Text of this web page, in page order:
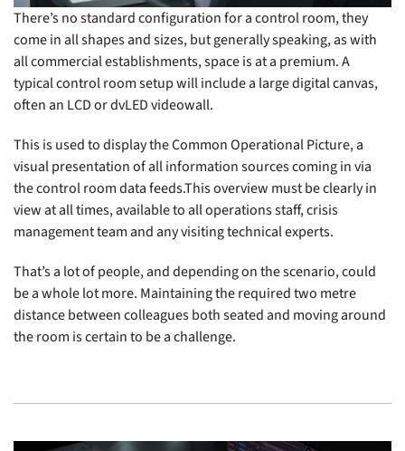
There’s no standard configuration for a control room, they
come in all shapes and sizes, but generally speaking, as with
all commercial establishments, space is at a premium. A
typical control room setup will include a large digital canvas,
often an LCD or dvLED videowall.
This is used to display the Common Operational Picture, a
visual presentation of all information sources coming in via
the control room data feeds.This overview must be clearly in
view at all times, available to all operations staff, crisis
management team and any visiting technical experts.
That’s a lot of people, and depending on the scenario, could
be a whole lot more. Maintaining the required two metre
distance between colleagues both seated and moving around
the room is certain to be a challenge.